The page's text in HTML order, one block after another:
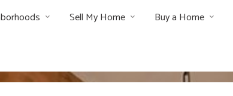
Sell My Home Buy a Home